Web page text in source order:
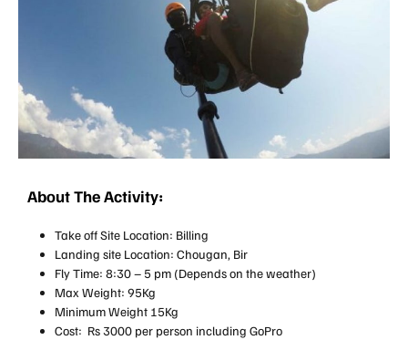
About The Activity:
Take off Site Location: Billing
Landing site Location: Chougan, Bir
Fly Time: 8:30 – 5 pm (Depends on the weather)
Max Weight: 95Kg
Minimum Weight 15Kg
Cost: Rs 3000 per person including GoPro